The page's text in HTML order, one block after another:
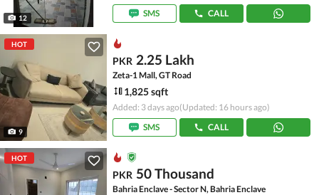
12 SMS CALL
HOT
9
PKR 2.25 Lakh
Zeta-1 Mall, GT Road
1,825 sqft
Added: 3 days ago(Updated: 16 hours ago)
SMS
CALL
HOT
PKR 50 Thousand
Bahria Enclave - Sector N, Bahria Enclave